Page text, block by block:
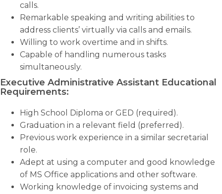
calls.
Remarkable speaking and writing abilities to
address clients’ virtually via calls and emails.
Willing to work overtime and in shifts.
Capable of handling numerous tasks
simultaneously.
Executive Administrative Assistant Educational
Requirements:
High School Diploma or GED (required).
Graduation in a relevant field (preferred).
Previous work experience in a similar secretarial
role.
Adept at using a computer and good knowledge
of MS Office applications and other software.
Working knowledge of invoicing systems and